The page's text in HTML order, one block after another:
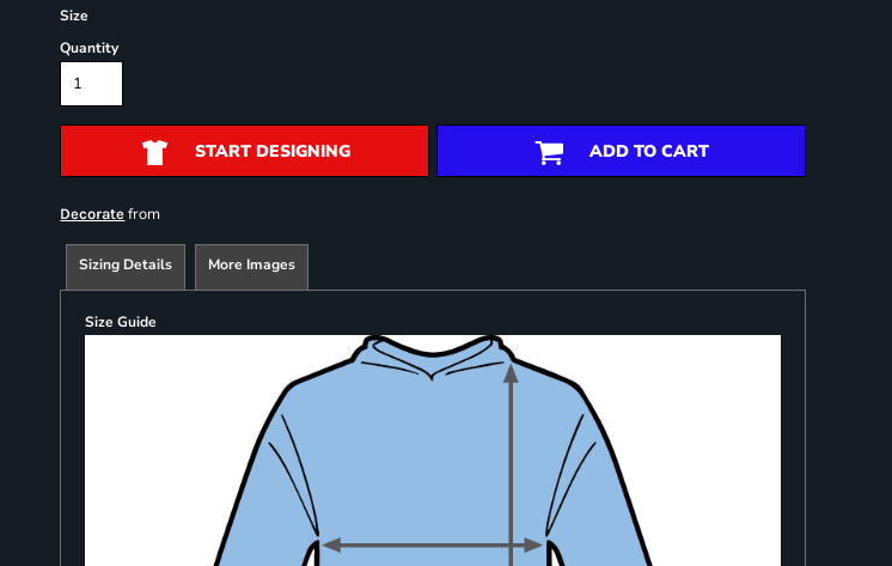
Size
Quantity
START DESIGNING ADD TO CART
Decorate from
Sizing Details More Images
Size Guide